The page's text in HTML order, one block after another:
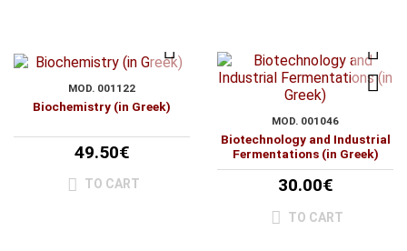
MOD. 001122
Biochemistry (in Greek)
49.50€
TO CART
MOD. 001046
Biotechnology and Industrial
Fermentations (in Greek)
30.00€
TO CART